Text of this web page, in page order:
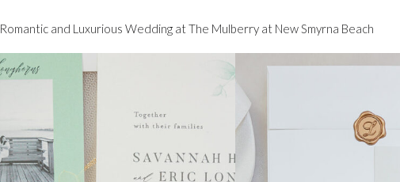
Romantic and Luxurious Wedding at The Mulberry at New Smyrna Beach